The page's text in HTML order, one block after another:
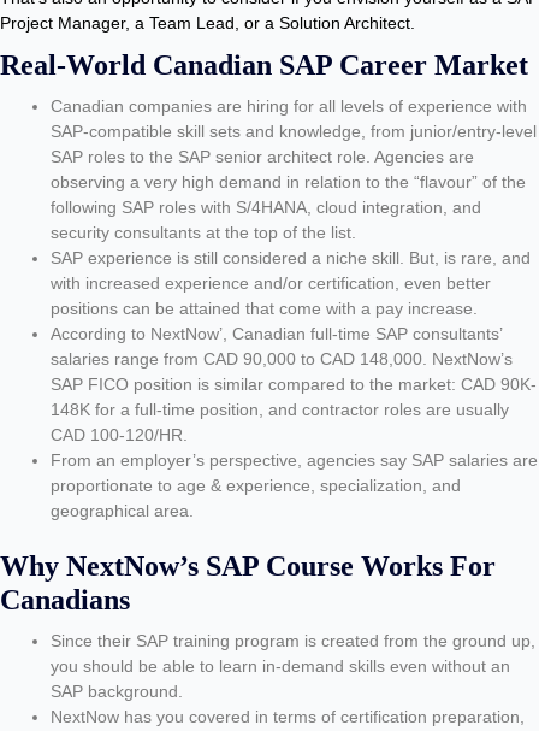
Project Manager, a Team Lead, or a Solution Architect.
Real-World Canadian SAP Career Market
Canadian companies are hiring for all levels of experience with
SAP-compatible skill sets and knowledge, from junior/entry-level
SAP roles to the SAP senior architect role. Agencies are
observing a very high demand in relation to the “flavour” of the
following SAP roles with S/4HANA, cloud integration, and
security consultants at the top of the list.
SAP experience is still considered a niche skill. But, is rare, and
with increased experience and/or certification, even better
positions can be attained that come with a pay increase.
According to NextNow’, Canadian full-time SAP consultants’
salaries range from CAD 90,000 to CAD 148,000. NextNow’s
SAP FICO position is similar compared to the market: CAD 90K-
148K for a full-time position, and contractor roles are usually
CAD 100-120/HR.
From an employer’s perspective, agencies say SAP salaries are
proportionate to age & experience, specialization, and
geographical area.
Why NextNow’s SAP Course Works For
Canadians
Since their SAP training program is created from the ground up,
you should be able to learn in-demand skills even without an
SAP background.
NextNow has you covered in terms of certification preparation,